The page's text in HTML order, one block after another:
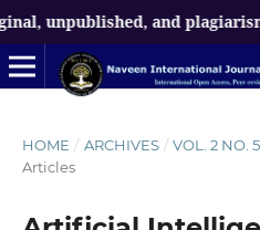
and plagiarism-free
HOME / ARCHIVES / VOL. 2 NO.
Articles